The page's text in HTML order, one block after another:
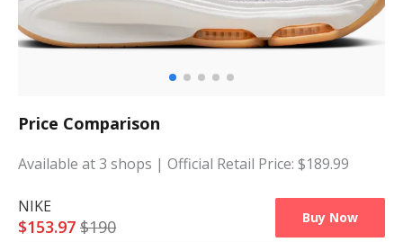
Price Comparison
Available at3 shops | Official Retail Price: $189.99
NIKE
$153.97 $190 Buy Now